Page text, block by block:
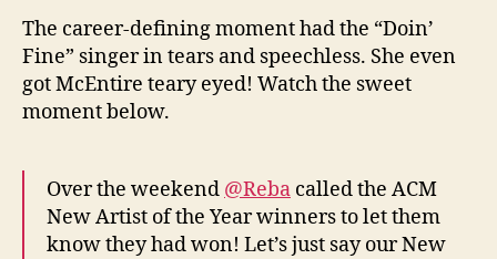
The career-defining moment had the “Doin’
Fine” singer in tears and speechless. She even
got McEntire teary eyed! Watch the sweet
moment below.
Over the weekend @Reba called the ACM
New Artist of the Year winners to let them
know they had won! Let’s just say our New